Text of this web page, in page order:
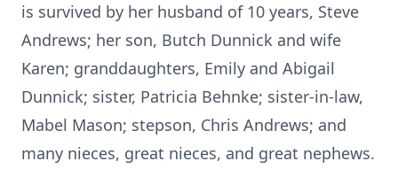
is survived by her husband of 10 years, Steve
Andrews; her son, Butch Dunnick and wife
Karen; granddaughters, Emily and Abigail
Dunnick; sister, Patricia Behnke; sister-in-law,
Mabel Mason; stepson, Chris Andrews; and
many nieces, great nieces, and great nephews.